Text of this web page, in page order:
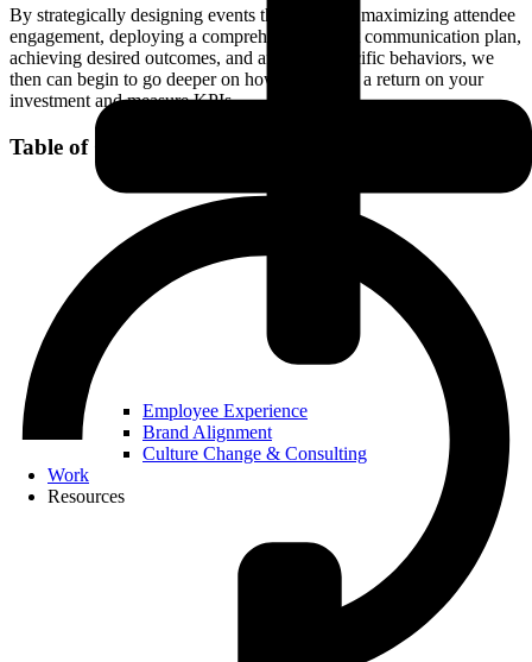
Employee Experience
Brand Alignment
Culture Change & Consulting
Work
Resources
By strategically designing events that focus on maximizing attendee
engagement, deploying a comprehensive event communication plan,
achieving desired outcomes, and affecting specific behaviors, we
then can begin to go deeper on how to achieve a return on your
investment and measure KPIs.
Table of Contents